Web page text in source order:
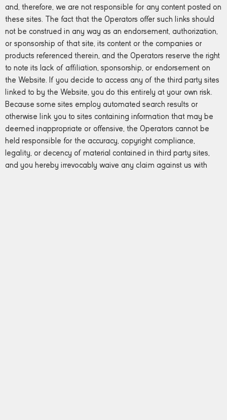
and, therefore, we are not responsible for any content posted on
these sites. The fact that the Operators offer such links should
not be construed in any way as an endorsement, authorization,
or sponsorship of that site, its content or the companies or
products referenced therein, and the Operators reserve the right
to note its lack of affiliation, sponsorship, or endorsement on
the Website. If you decide to access any of the third party sites
linked to by the Website, you do this entirely at your own risk.
Because some sites employ automated search results or
otherwise link you to sites containing information that may be
deemed inappropriate or offensive, the Operators cannot be
held responsible for the accuracy, copyright compliance,
legality, or decency of material contained in third party sites,
and you hereby irrevocably waive any claim against us with